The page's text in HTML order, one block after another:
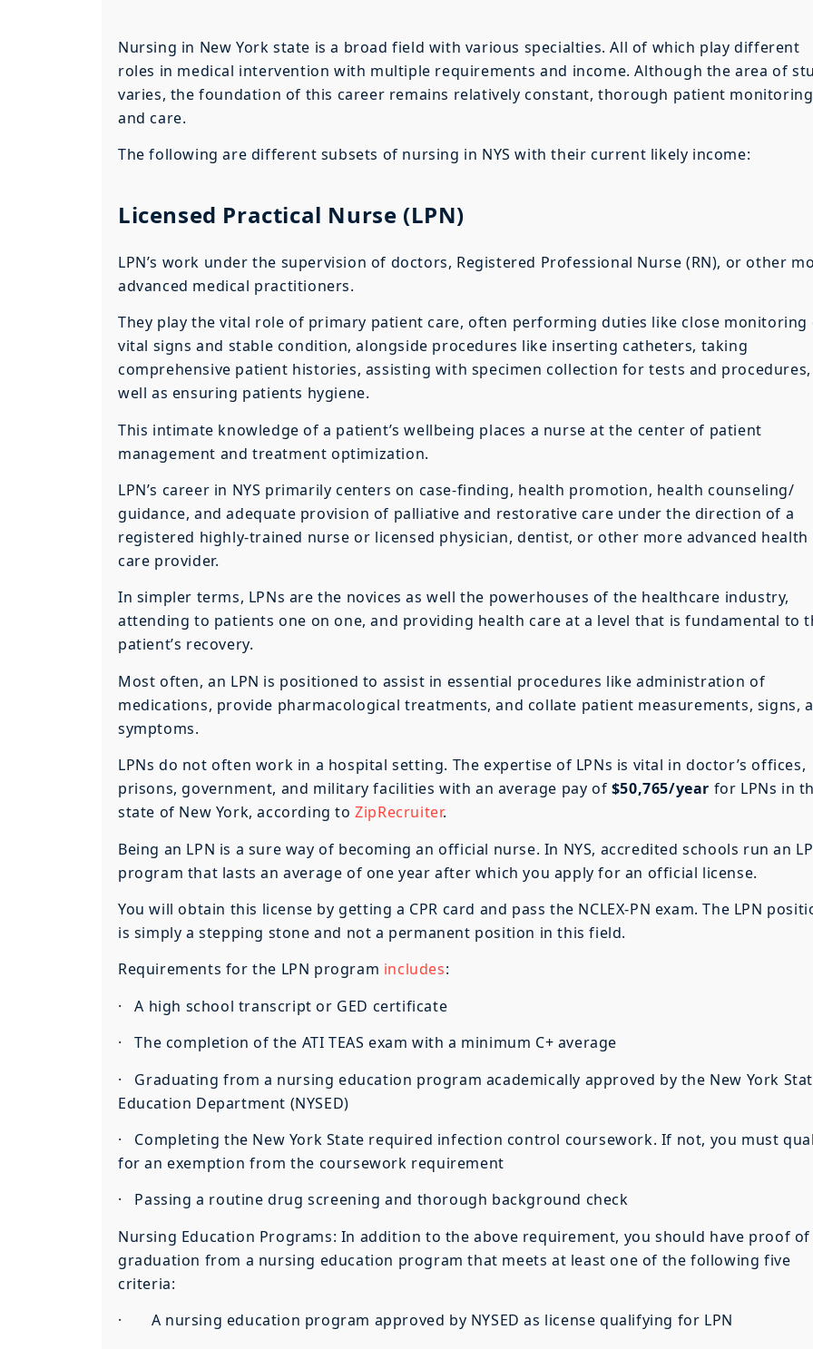
Nursing in New York state is a broad field with various specialties. All of which play different
roles in medical intervention with multiple requirements and income. Although the area of
varies, the foundation of this career remains relatively constant, thorough patient monitoring
and care.
The following are different subsets of nursing in NYS with their current likely income:
Licensed Practical Nurse (LPN)
LPN’s work under the supervision of doctors, Registered Professional Nurse (RN), or other
advanced medical practitioners.
They play the vital role of primary patient care, often performing duties like close monitoring
vital signs and stable condition, alongside procedures like inserting catheters, taking
comprehensive patient histories, assisting with specimen collection for tests and procedures,
well as ensuring patients hygiene.
This intimate knowledge of a patient’s wellbeing places a nurse at the center of patient
management and treatment optimization.
LPN’s career in NYS primarily centers on case-finding, health promotion, health counseling/
guidance, and adequate provision of palliative and restorative care under the direction of a
registered highly-trained nurse or licensed physician, dentist, or other more advanced health
care provider.
In simpler terms, LPNs are the novices as well the powerhouses of the healthcare industry,
attending to patients one on one, and providing health care at a level that is fundamental to
patient’s recovery.
Most often, an LPN is positioned to assist in essential procedures like administration of
medications, provide pharmacological treatments, and collate patient measurements, signs,
symptoms.
LPNs do not often work in a hospital setting. The expertise of LPNs is vital in doctor’s offices,
prisons, government, and military facilities with an average pay of $50,765/year for LPNs in
state of New York, according to ZipRecruiter.
Being an LPN is a sure way of becoming an official nurse. In NYS, accredited schools run an
program that lasts an average of one year after which you apply for an official license.
You will obtain this license by getting a CPR card and pass the NCLEX-PN exam. The LPN
is simply a stepping stone and not a permanent position in this field.
Requirements for the LPN program includes:
· A high school transcript or GED certificate
· The completion of the ATI TEAS exam with a minimum C+ average
· Graduating from a nursing education program academically approved by the New York
Education Department (NYSED)
· Completing the New York State required infection control coursework. If not, you must
for an exemption from the coursework requirement
· Passing a routine drug screening and thorough background check
Nursing Education Programs: In addition to the above requirement, you should have proof of
graduation from a nursing education program that meets at least one of the following five
criteria:
· A nursing education program approved by NYSED as license qualifying for LPN